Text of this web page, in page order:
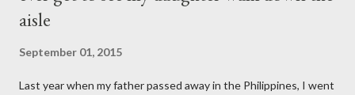
aisle
September 01, 2015
Last year when my father passed away in the Philippines, I went